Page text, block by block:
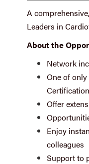
A
Leaders in
About the
Network
One of
Certification
Offer
Enjoy
colleagues
Support to